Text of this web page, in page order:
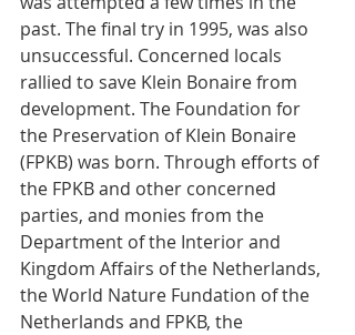
past. The final try in 1995, was also
unsuccessful. Concerned locals
rallied to save Klein Bonaire from
development. The Foundation for
the Preservation of Klein Bonaire
(FPKB) was born. Through efforts of
the FPKB and other concerned
parties, and monies from the
Department of the Interior and
Kingdom Affairs of the Netherlands,
the World Nature Fundation of the
Netherlands and FPKB, the